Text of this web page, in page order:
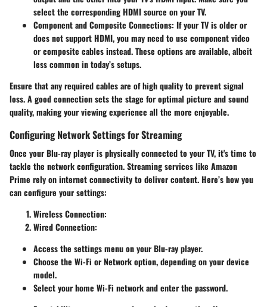
select the corresponding HDMI source on your TV.
Component and Composite Connections: If your TV is older or
does not support HDMI, you may need to use component video
or composite cables instead. These options are available, albeit
less common in today’s setups.
Ensure that any required cables are of high quality to prevent signal
loss. A good connection sets the stage for optimal picture and sound
quality, making your viewing experience all the more enjoyable.
Configuring Network Settings for Streaming
Once your Blu-ray player is physically connected to your TV, it's time to
tackle the network configuration. Streaming services like Amazon
Prime rely on internet connectivity to deliver content. Here’s how you
can configure your settings:
Wireless Connection:
Wired Connection:
Access the settings menu on your Blu-ray player.
Choose the Wi-Fi or Network option, depending on your device
model.
Select your home Wi-Fi network and enter the password.